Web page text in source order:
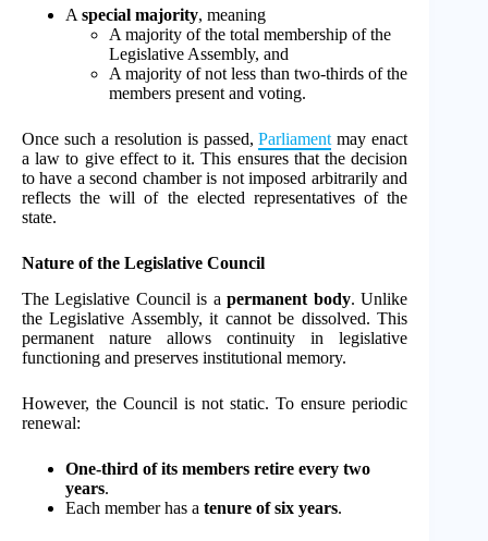
A special majority, meaning
A majority of the total membership of the
Legislative Assembly, and
A majority of not less than two-thirds of the
members present and voting.
Once such a resolution is passed,Parliament may enact
a law to give effect to it. This ensures that the decision
to have a second chamber is not imposed arbitrarily and
reflects the will of the elected representatives of the
state.
Nature of the Legislative Council
The Legislative Council is apermanent body. Unlike
the Legislative Assembly, it cannot be dissolved. This
permanent nature allows continuity in legislative
functioning and preserves institutional memory.
However, the Council is not static. To ensure periodic
renewal:
One-third of its members retire every two
years.
Each member has a tenure of six years.